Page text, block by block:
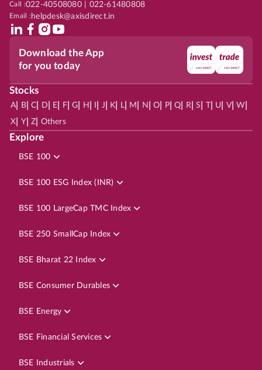
Call :022-40508080 | 022-61480808
Email :helpdesk@axisdirect.in
Download the App
for you today
Stocks
A| B| C D E F| G H J K L| M N O P| Q R| S | U V| W
X Y| Z Others
Explore
BSE 100
BSE 100 ESG Index (INR)
BSE 100 LargeCap TMC Index
BSE 250 SmallCap Index
BSE Bharat 22 Index
BSE Consumer Durables
BSE Energy
BSE Financial Services
BSE Industrials